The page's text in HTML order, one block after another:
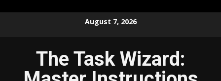
August 7, 2026
The Task Wizard: